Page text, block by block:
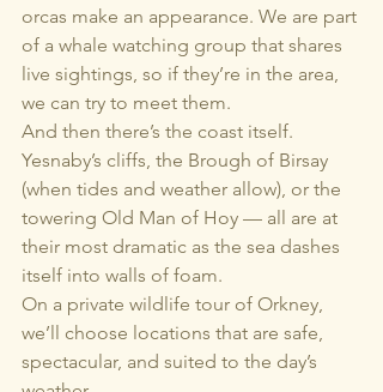
orcas make an appearance. We are part
of a whale watching group that shares
live sightings, so if they’re in the area,
we can try to meet them.
And then there’s the coast itself.
Yesnaby’s cliffs, the Brough of Birsay
(when tides and weather allow), or the
towering Old Man of Hoy — all are at
their most dramatic as the sea dashes
itself into walls of foam.
On a private wildlife tour of Orkney,
we’ll choose locations that are safe,
spectacular, and suited to the day’s